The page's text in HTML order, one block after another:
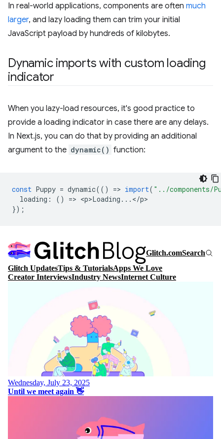
In real-world applications, components are often much
larger, and lazy loading them can trim your initial
JavaScript payload by hundreds of kilobytes.
Dynamic imports with custom loading
indicator
When you lazy-load resources, it's good practice to
provide a loading indicator in case there are any delays.
In Next.js, you can do that by providing an additional
argument to the dynamic() function:
const Puppy = dynamic(() => import( "../components/
loading : () => <p>Loading ... </p
});